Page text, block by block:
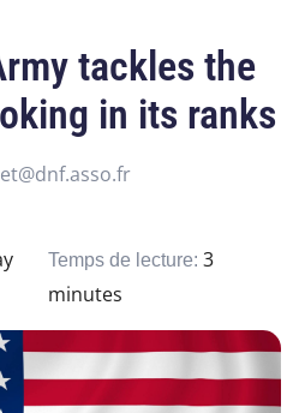
tackles the
in its ranks
Temps de lecture: 3
minutes